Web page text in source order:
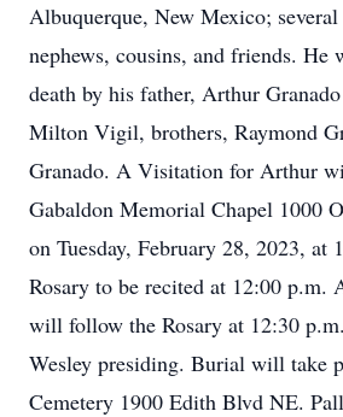
Albuquerque, New Mexico; several
nephews, cousins, and friends. He
death by his father, Arthur
Milton Vigil, brothers, Raymond
Granado. A Visitation for Arthur
Gabaldon Memorial Chapel 1000
on Tuesday, February 28, 2023, at
Rosary to be recited at 12:00 p.m.
will follow the Rosary at 12:30
Wesley presiding. Burial will take
Cemetery 1900 Edith Blvd NE.